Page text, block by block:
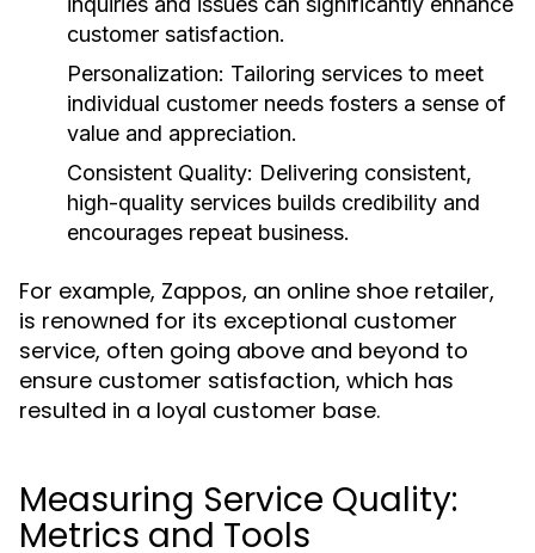
customer satisfaction.
Personalization: Tailoring services to meet
individual customer needs fosters a sense of
value and appreciation.
Consistent Quality: Delivering consistent,
high-quality services builds credibility and
encourages repeat business.
For example, Zappos, an online shoe retailer,
is renowned for its exceptional customer
service, often going above and beyond to
ensure customer satisfaction, which has
resulted in a loyal customer base.
Measuring Service Quality:
Metrics and Tools